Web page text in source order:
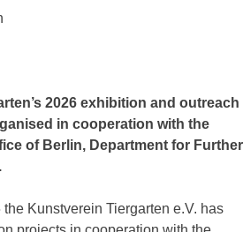
2026 exhibition and outreach
in cooperation with the
of Berlin, Department for Further
Kunstverein Tiergarten e.V. has